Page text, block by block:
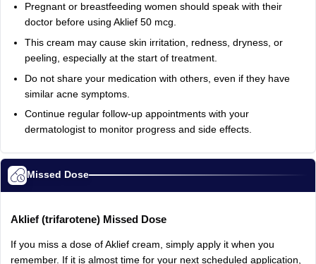
Pregnant or breastfeeding women should speak with their
doctor before using Aklief 50 mcg.
This cream may cause skin irritation, redness, dryness, or
peeling, especially at the start of treatment.
Do not share your medication with others, even if they have
similar acne symptoms.
Continue regular follow‑up appointments with your
dermatologist to monitor progress and side effects.
Missed Dose
Aklief (trifarotene) Missed Dose
If you miss a dose of Aklief cream, simply apply it when you
remember.
If it is almost time for your next scheduled application,